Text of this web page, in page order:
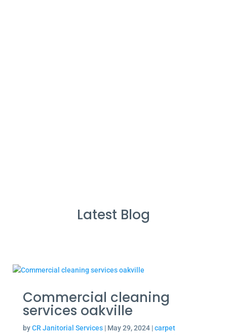
Latest Blog
Commercial cleaning
services oakville
byCR Janitorial Services| May 29, 2024|carpet